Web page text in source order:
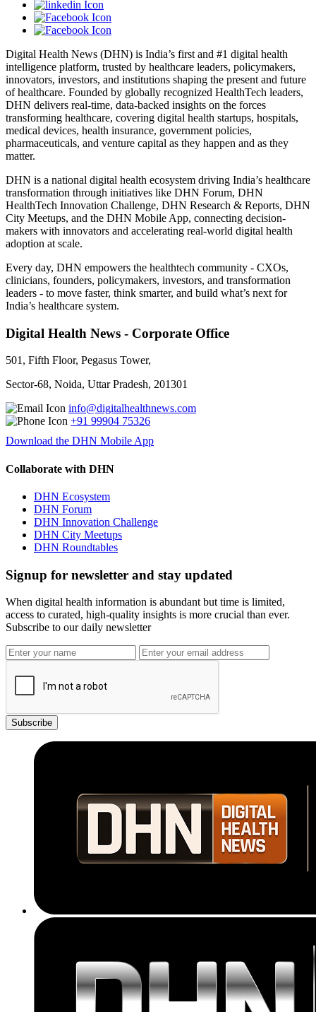
Digital Health News (DHN) is India’s first and #1 digital health
intelligence platform, trusted by healthcare leaders, policymakers,
innovators, investors, and institutions shaping the present and future
of healthcare. Founded by globally recognized HealthTech leaders,
DHN delivers real-time, data-backed insights on the forces
transforming healthcare, covering digital health startups, hospitals,
medical devices, health insurance, government policies,
pharmaceuticals, and venture capital as they happen and as they
matter.
DHN is a national digital health ecosystem driving India’s healthcare
transformation through initiatives like DHN Forum, DHN
HealthTech Innovation Challenge, DHN Research & Reports, DHN
City Meetups, and the DHN Mobile App, connecting decision-
makers with innovators and accelerating real-world digital health
adoption at scale.
Every day, DHN empowers the healthtech community - CXOs,
clinicians, founders, policymakers, investors, and transformation
leaders - to move faster, think smarter, and build what’s next for
India’s healthcare system.
Digital Health News - Corporate Office
501, Fifth Floor, Pegasus Tower,
Sector-68, Noida, Uttar Pradesh, 201301
info@digitalhealthnews.com
+91 99904 75326
Download the DHN Mobile App
Collaborate with DHN
DHN Ecosystem
DHN Forum
DHN Innovation Challenge
DHN City Meetups
DHN Roundtables
Signup for newsletter and stay updated
When digital health information is abundant but time is limited,
access to curated, high-quality insights is more crucial than ever.
Subscribe to our daily newsletter
Subscribe